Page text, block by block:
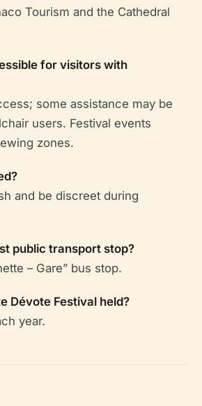
Tourism and the Cathedral
for visitors with
some assistance may be
users. Festival events
zones.
and be discreet during
public transport stop?
– Gare” bus stop.
Dévote Festival held?
year.